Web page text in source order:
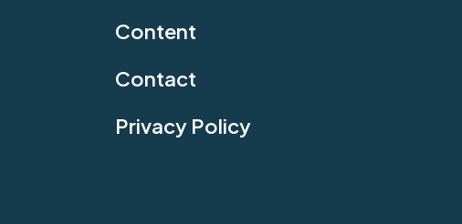
Content
Contact
Privacy Policy